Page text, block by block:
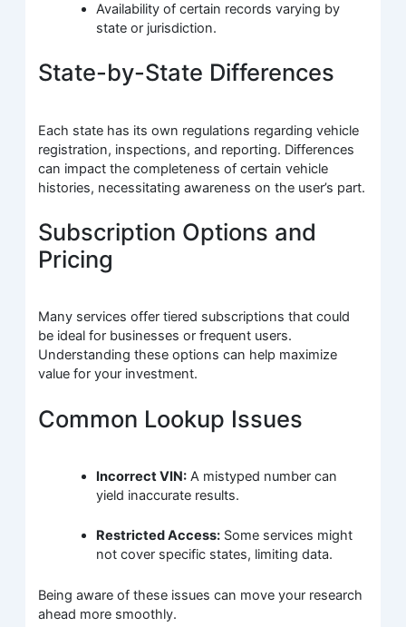
Availability of certain records varying by
state or jurisdiction.
State-by-State Differences
Each state has its own regulations regarding vehicle
registration, inspections, and reporting. Differences
can impact the completeness of certain vehicle
histories, necessitating awareness on the user’s part.
Subscription Options and
Pricing
Many services offer tiered subscriptions that could
be ideal for businesses or frequent users.
Understanding these options can help maximize
value for your investment.
Common Lookup Issues
Incorrect VIN: A mistyped number can
yield inaccurate results.
Restricted Access: Some services might
not cover specific states, limiting data.
Being aware of these issues can move your research
ahead more smoothly.